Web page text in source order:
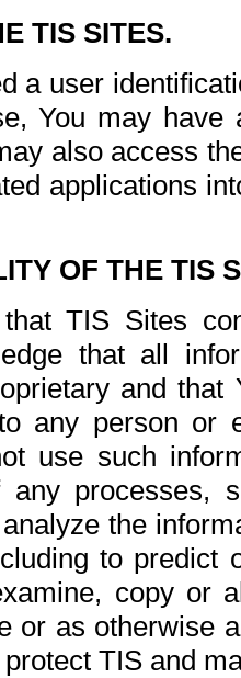
TIS SITES.
a user
You may
also access
applications
OF THE TIS
TIS Sites
that all
and
any person or
use such
processes,
the
to
copy or
or as otherwise
TIS and